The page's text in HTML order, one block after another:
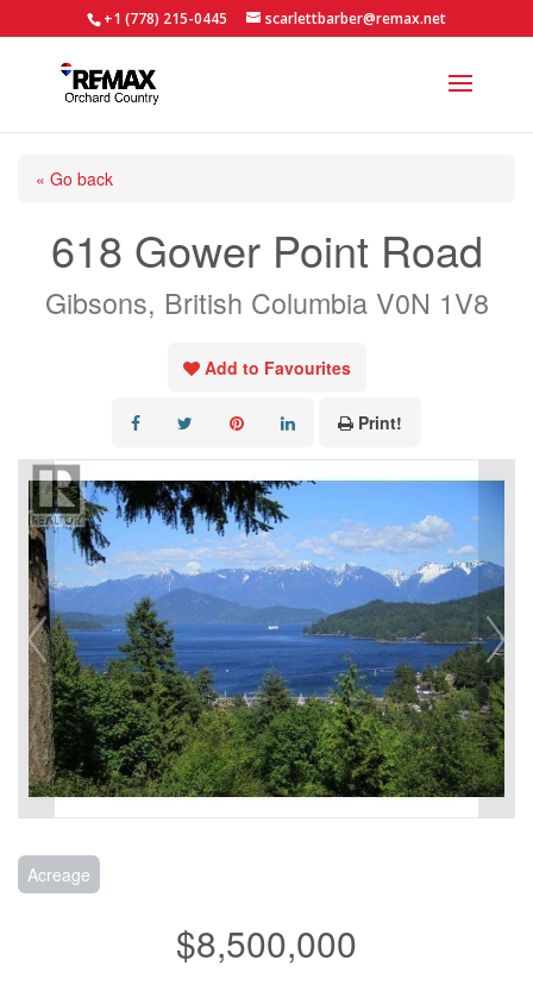
+1 (778) 215-0445 scarlettbarber@remax.net
« Go back
618 Gower Point Road
Gibsons, British Columbia V0N 1V8
Add to Favourites
Print!
Acreage
$8,500,000